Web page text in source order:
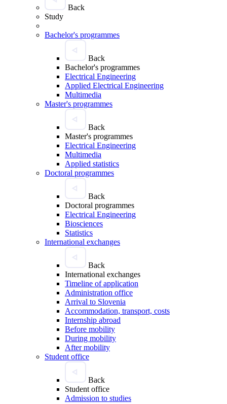
Back
Study
Bachelor's programmes
Back
Bachelor's programmes
Electrical Engineering
Applied Electrical Engineering
Multimedia
Master's programmes
Back
Master's programmes
Electrical Engineering
Multimedia
Applied statistics
Doctoral programmes
Back
Doctoral programmes
Electrical Engineering
Biosciences
Statistics
International exchanges
Back
International exchanges
Timeline of application
Administration office
Arrival to Slovenia
Accommodation, transport, costs
Internship abroad
Before mobility
During mobility
After mobility
Student office
Back
Student office
Admission to studies